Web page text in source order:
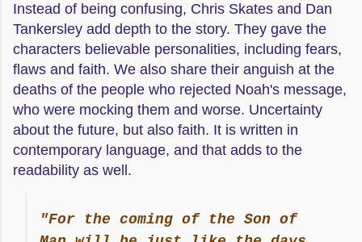
Instead of being confusing, Chris Skates and Dan
Tankersley add depth to the story. They gave the
characters believable personalities, including fears,
flaws and faith. We also share their anguish at the
deaths of the people who rejected Noah's message,
who were mocking them and worse. Uncertainty
about the future, but also faith. It is written in
contemporary language, and that adds to the
readability as well.
"For the coming of the Son of